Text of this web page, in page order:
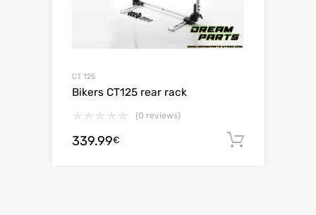
CT 125
Bikers CT125 rear rack
(0 reviews)
339.99€